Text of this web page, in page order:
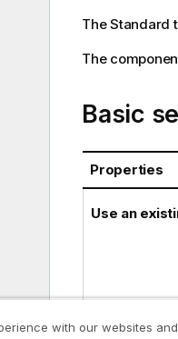
TheStandard
The
Basic
Properties
Use an
with our websites